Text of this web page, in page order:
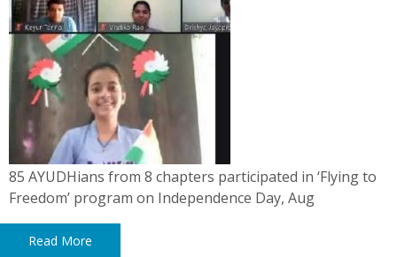
Summit
Youth Meets
85 AYUDHians from 8 chapters participated in ‘Flying to
Freedom’ program on Independence Day, Aug
Read More